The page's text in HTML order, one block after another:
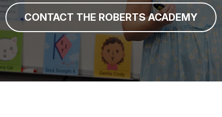
CONTACT THE ROBERTS ACADEMY